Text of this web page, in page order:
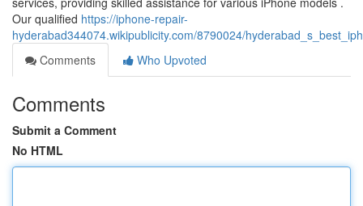
Our qualified https://iphone-repair-
hyderabad344074.wikipublicity.com/8790024/
Comments
Who Upvoted
Comments
Submit a Comment
No HTML